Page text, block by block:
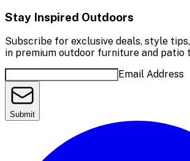
Stay Inspired Outdoors
Subscribe for exclusive deals, style
in premium outdoor furniture and patio
Email Address
Submit